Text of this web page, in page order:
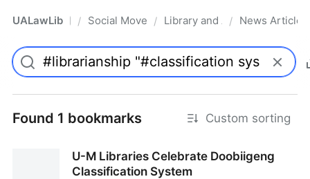
UALawLib Pro/ Social Movements & the Law
/ Library and Academic
/ News Articles
Found 1 bookmarks Custom sorting
U-M Libraries Celebrate Doobiigeng
Classification System